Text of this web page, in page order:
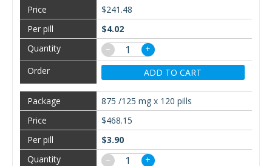
$241.48
$4.02
−
+
ADD TO CART
875 /125 mg x 120 pills
$468.15
$3.90
−
+